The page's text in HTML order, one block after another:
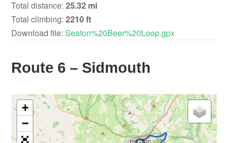
Total distance: 25.32 mi
Total climbing: 2210 ft
Download file:Seaton%20Beer%20Loop.gpx
Route 6 – Sidmouth
+
−